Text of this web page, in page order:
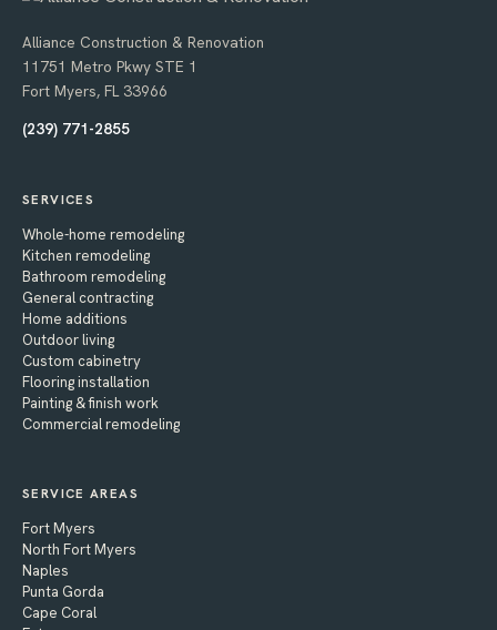
Alliance Construction & Renovation
11751 Metro Pkwy STE 1
Fort Myers, FL 33966
(239) 771-2855
SERVICES
Whole-home remodeling
Kitchen remodeling
Bathroom remodeling
General contracting
Home additions
Outdoor living
Custom cabinetry
Flooring installation
Painting & finish work
Commercial remodeling
SERVICE AREAS
Fort Myers
North Fort Myers
Naples
Punta Gorda
Cape Coral